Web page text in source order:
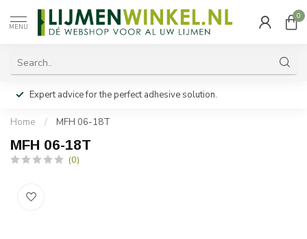
MENU
0
Expert advice for the perfect adhesive solution.
Home / MFH 06-18T
MFH 06-18T
(0)